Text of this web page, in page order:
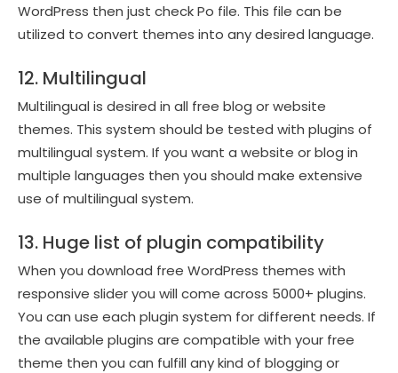
WordPress then just check Po file. This file can be
utilized to convert themes into any desired language.
12. Multilingual
Multilingual is desired in all free blog or website
themes. This system should be tested with plugins of
multilingual system. If you want a website or blog in
multiple languages then you should make extensive
use of multilingual system.
13. Huge list of plugin compatibility
When you download free WordPress themes with
responsive slider you will come across 5000+ plugins.
You can use each plugin system for different needs. If
the available plugins are compatible with your free
theme then you can fulfill any kind of blogging or